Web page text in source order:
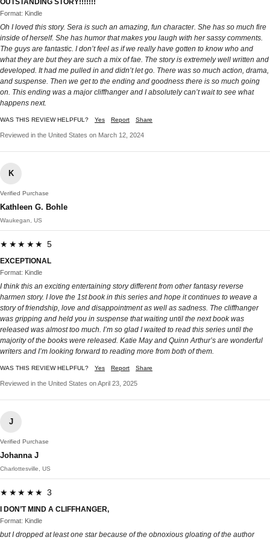
Format: Kindle
Oh I loved this story. Sera is such an amazing, fun character. She has so much fire
inside of herself. She has humor that makes you laugh with her sassy comments.
The guys are fantastic. I don’t feel as if we really have gotten to know who and
what they are but they are such a mix of fae. The story is extremely well written and
developed. It had me pulled in and didn’t let go. There was so much action, drama,
and suspense. Then we get to the ending and goodness there is so much going
on. This ending was a major cliffhanger and I absolutely can’t wait to see what
happens next.
WAS THIS REVIEW HELPFUL? Yes Report Share
Reviewed in the United States on March 12, 2024
K
Verified Purchase
Kathleen G. Bohle
Waukegan, US
★★★★★ 5
EXCEPTIONAL
Format: Kindle
I think this an exciting entertaining story different from other fantasy reverse
harmen story. I love the 1st book in this series and hope it continues to weave a
story of friendship, love and disappointment as well as sadness. The cliffhanger
was gripping and held you in suspense that waiting until the next book was
released was almost too much. I’m so glad I waited to read this series until the
majority of the books were released. Katie May and Quinn Arthur’s are wonderful
writers and I’m looking forward to reading more from both of them.
WAS THIS REVIEW HELPFUL? Yes Report Share
Reviewed in the United States on April 23, 2025
J
Verified Purchase
Johanna J
Charlottesville, US
★★★★★ 3
I DON’T MIND A CLIFFHANGER,
Format: Kindle
but I dropped at least one star because of the obnoxious gloating of the author